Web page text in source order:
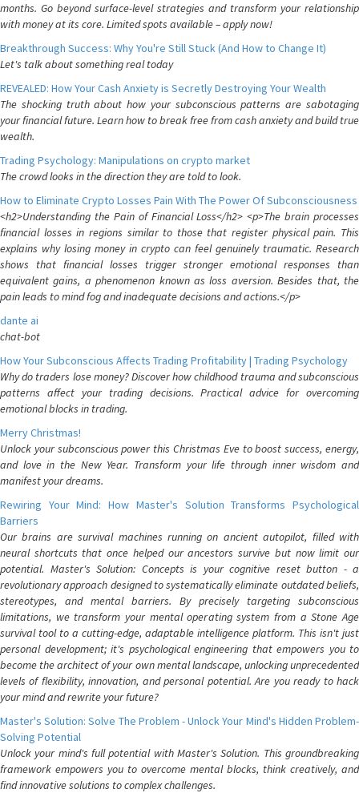
months. Go beyond surface-level strategies and transform your relationship
with money at its core. Limited spots available – apply now!
Breakthrough Success: Why You're Still Stuck (And How to Change It)
Let's talk about something real today
REVEALED: How Your Cash Anxiety is Secretly Destroying Your Wealth
The shocking truth about how your subconscious patterns are sabotaging
your financial future. Learn how to break free from cash anxiety and build true
wealth.
Trading Psychology: Manipulations on crypto market
The crowd looks in the direction they are told to look.
How to Eliminate Crypto Losses Pain With The Power Of Subconsciousness
<h2>Understanding the Pain of Financial Loss</h2> <p>The brain processes
financial losses in regions similar to those that register physical pain. This
explains why losing money in crypto can feel genuinely traumatic. Research
shows that financial losses trigger stronger emotional responses than
equivalent gains, a phenomenon known as loss aversion. Besides that, the
pain leads to mind fog and inadequate decisions and actions.</p>
dante ai
chat-bot
How Your Subconscious Affects Trading Profitability | Trading Psychology
Why do traders lose money? Discover how childhood trauma and subconscious
patterns affect your trading decisions. Practical advice for overcoming
emotional blocks in trading.
Merry Christmas!
Unlock your subconscious power this Christmas Eve to boost success, energy,
and love in the New Year. Transform your life through inner wisdom and
manifest your dreams.
Rewiring Your Mind: How Master's Solution Transforms Psychological
Barriers
Our brains are survival machines running on ancient autopilot, filled with
neural shortcuts that once helped our ancestors survive but now limit our
potential. Master's Solution: Concepts is your cognitive reset button - a
revolutionary approach designed to systematically eliminate outdated beliefs,
stereotypes, and mental barriers. By precisely targeting subconscious
limitations, we transform your mental operating system from a Stone Age
survival tool to a cutting-edge, adaptable intelligence platform. This isn't just
personal development; it's psychological engineering that empowers you to
become the architect of your own mental landscape, unlocking unprecedented
levels of flexibility, innovation, and personal potential. Are you ready to hack
your mind and rewrite your future?
Master's Solution: Solve The Problem - Unlock Your Mind's Hidden Problem-
Solving Potential
Unlock your mind's full potential with Master's Solution. This groundbreaking
framework empowers you to overcome mental blocks, think creatively, and
find innovative solutions to complex challenges.